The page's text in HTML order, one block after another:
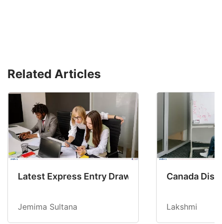
Related Articles
Latest Express Entry Draw Invites CEC
Jemima Sultana
Canada
Lakshmi